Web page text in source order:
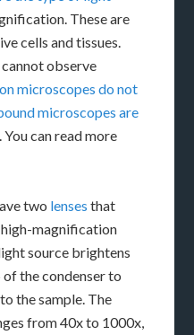
These are
cells and tissues.
observe
microscopes do not
microscopes are
can read more
two lenses that
magnification
source brightens
the condenser to
the sample. The
from 40x to 1000x,